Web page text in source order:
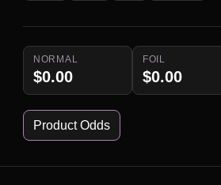
NORMAL
$0.00
FOIL
$0.00
Product Odds